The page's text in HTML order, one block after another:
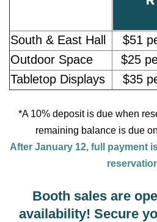
South & East Hall $51
Outdoor Space
$25
Tabletop Displays
$35
*A 10% deposit is due when
remaining balance is due
After January 12, full payment
Booth sales are
availability! Secure